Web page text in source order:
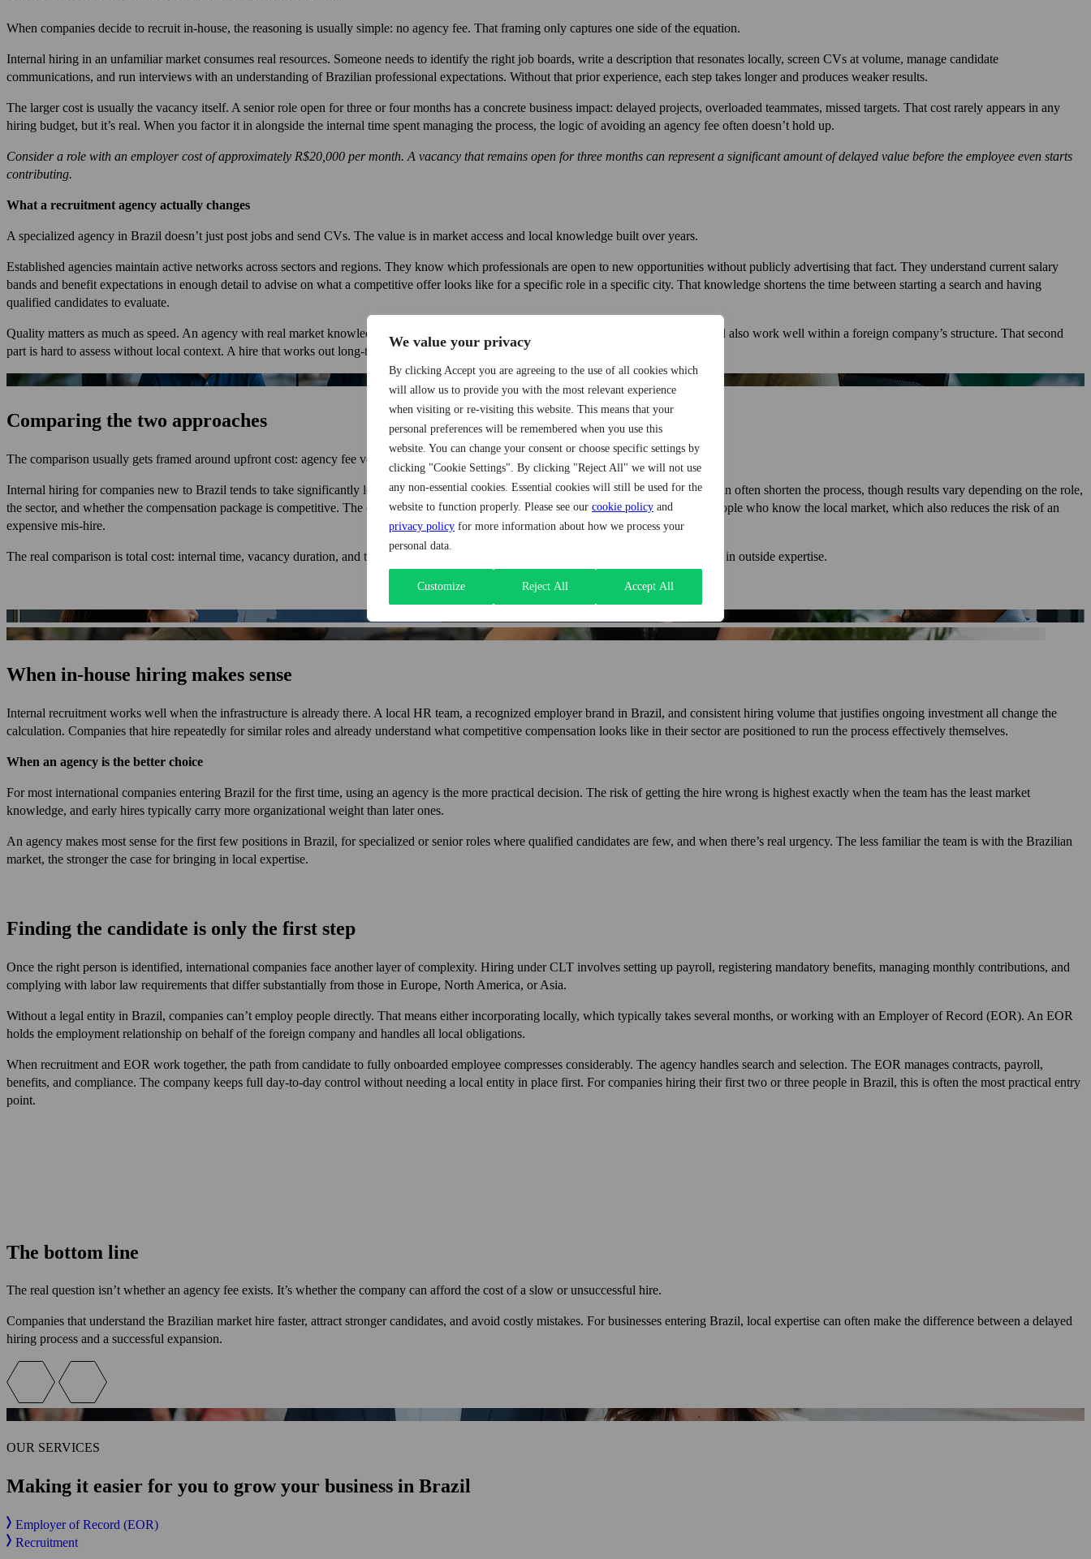
We value your privacy
By clicking Accept you are agreeing to the use of all cookies which
will allow us to provide you with the most relevant experience
when visiting or re-visiting this website. This means that your
personal preferences will be remembered when you use this
website. You can change your consent or choose specific settings by
clicking "Cookie Settings". By clicking "Reject All" we will not use
any non-essential cookies. Essential cookies will still be used for the
website to function properly. Please see our cookie policy and
privacy policy for more information about how we process your
personal data.
Customize Reject All Accept All
When companies decide to recruit in-house, the reasoning is usually simple: no agency fee. That framing only captures one side of the equation.
Internal hiring in an unfamiliar market consumes real resources. Someone needs to identify the right job boards, write a description that resonates locally, screen CVs at volume, manage candidate
communications, and run interviews with an understanding of Brazilian professional expectations. Without that prior experience, each step takes longer and produces weaker results.
The larger cost is usually the vacancy itself. A senior role open for three or four months has a concrete business impact: delayed projects, overloaded teammates, missed targets. That cost rarely appears in any
hiring budget, but it’s real. When you factor it in alongside the internal time spent managing the process, the logic of avoiding an agency fee often doesn’t hold up.
Consider a role with an employer cost of approximately R$20,000 per month. A vacancy that remains open for three months can represent a significant amount of delayed value before the employee even starts
contributing.
What a recruitment agency actually changes
A specialized agency in Brazil doesn’t just post jobs and send CVs. The value is in market access and local knowledge built over years.
Established agencies maintain active networks across sectors and regions. They know which professionals are open to new opportunities without publicly advertising that fact. They understand current salary
bands and benefit expectations in enough detail to advise on what a competitive offer looks like for a specific role in a specific city. That knowledge shortens the time between starting a search and having
qualified candidates to evaluate.
Quality matters as much as speed. An agency with real market knowledge can identify candidates who are technically qualified and who will also work well within a foreign company’s structure. That second
part is hard to assess without local context. A hire that works out long-term is worth considerably more than a faster hire that doesn’t.
Comparing the two approaches
The comparison usually gets framed around upfront cost: agency fee versus no fee. That framing is incomplete.
Internal hiring for companies new to Brazil tends to take significantly longer than expected. Agencies with established candidate networks can often shorten the process, though results vary depending on the role,
the sector, and whether the compensation package is competitive. The quality of candidates tends to be higher when screening is done by people who know the local market, which also reduces the risk of an
expensive mis-hire.
The real comparison is total cost: internal time, vacancy duration, and the risk of getting the hire wrong, weighed against the cost of bringing in outside expertise.
When in-house hiring makes sense
Internal recruitment works well when the infrastructure is already there. A local HR team, a recognized employer brand in Brazil, and consistent hiring volume that justifies ongoing investment all change the
calculation. Companies that hire repeatedly for similar roles and already understand what competitive compensation looks like in their sector are positioned to run the process effectively themselves.
When an agency is the better choice
For most international companies entering Brazil for the first time, using an agency is the more practical decision. The risk of getting the hire wrong is highest exactly when the team has the least market
knowledge, and early hires typically carry more organizational weight than later ones.
An agency makes most sense for the first few positions in Brazil, for specialized or senior roles where qualified candidates are few, and when there’s real urgency. The less familiar the team is with the Brazilian
market, the stronger the case for bringing in local expertise.
Finding the candidate is only the first step
Once the right person is identified, international companies face another layer of complexity. Hiring under CLT involves setting up payroll, registering mandatory benefits, managing monthly contributions, and
complying with labor law requirements that differ substantially from those in Europe, North America, or Asia.
Without a legal entity in Brazil, companies can’t employ people directly. That means either incorporating locally, which typically takes several months, or working with an Employer of Record (EOR). An EOR
holds the employment relationship on behalf of the foreign company and handles all local obligations.
When recruitment and EOR work together, the path from candidate to fully onboarded employee compresses considerably. The agency handles search and selection. The EOR manages contracts, payroll,
benefits, and compliance. The company keeps full day-to-day control without needing a local entity in place first. For companies hiring their first two or three people in Brazil, this is often the most practical entry
point.
The bottom line
The real question isn’t whether an agency fee exists. It’s whether the company can afford the cost of a slow or unsuccessful hire.
Companies that understand the Brazilian market hire faster, attract stronger candidates, and avoid costly mistakes. For businesses entering Brazil, local expertise can often make the difference between a delayed
hiring process and a successful expansion.
OUR SERVICES
Making it easier for you to grow your business in Brazil
Employer of Record (EOR)
Recruitment